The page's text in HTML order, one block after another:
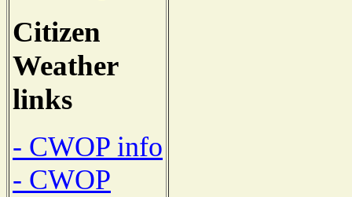
Citizen
Weather
links
- CWOP info
- CWOP